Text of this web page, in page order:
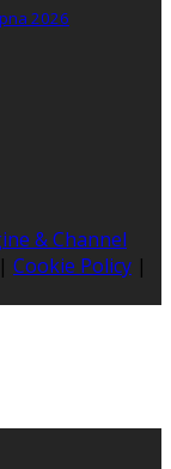
2026
& Channel
| Cookie Policy |